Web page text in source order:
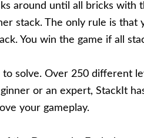
around until all bricks with
stack. The only rule is
You win the game if all
solve. Over 250 different
or an expert, StackIt
your gameplay.